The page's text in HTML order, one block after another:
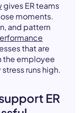
gives ER teams
moments.
and pattern
that are
employee
runs high.
ER